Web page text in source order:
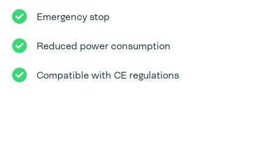
Emergency stop
Reduced power consumption
Compatible with CE regulations